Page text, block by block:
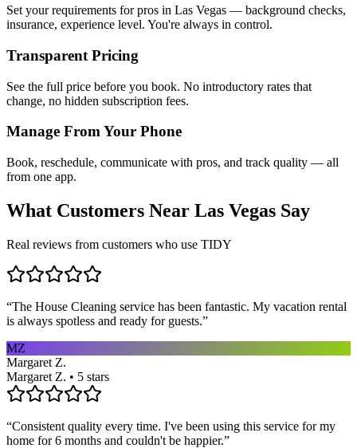
Set your requirements for pros in Las Vegas — background checks,
insurance, experience level. You're always in control.
Transparent Pricing
See the full price before you book. No introductory rates that
change, no hidden subscription fees.
Manage From Your Phone
Book, reschedule, communicate with pros, and track quality — all
from one app.
What Customers Near Las Vegas Say
Real reviews from customers who use TIDY
“The House Cleaning service has been fantastic. My vacation rental
is always spotless and ready for guests.”
MZ
Margaret Z.
Margaret Z. • 5 stars
“Consistent quality every time. I've been using this service for my
home for 6 months and couldn't be happier.”